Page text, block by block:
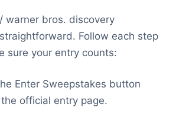
warner bros. discovery
Follow each step
sure your entry counts:
Enter Sweepstakes button
official entry page.